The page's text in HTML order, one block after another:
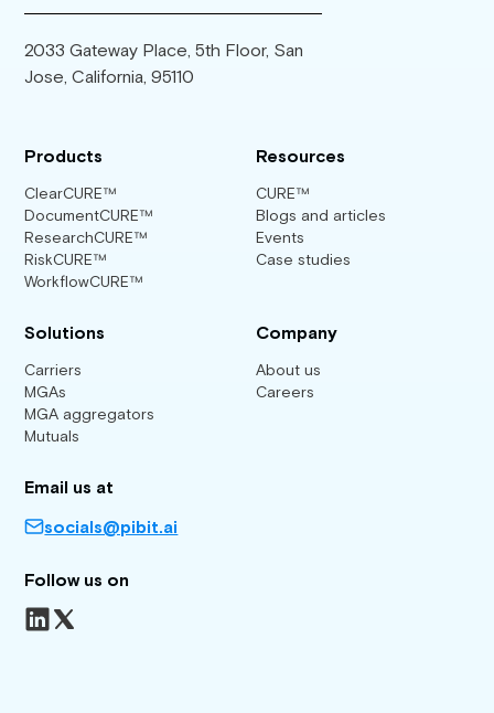
2033 Gateway Place, 5th Floor, San
Jose, California, 95110
Products
ClearCURE™
DocumentCURE™
ResearchCURE™
RiskCURE™
WorkflowCURE™
Resources
CURE™
Blogs and articles
Events
Case studies
Solutions
Carriers
MGAs
MGA aggregators
Mutuals
Company
About us
Careers
Email us at
socials@pibit.ai
Follow us on